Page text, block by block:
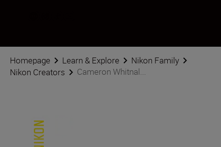
Homepage Learn & Explore
Nikon Family
Nikon Creators
Cameron Whitnal...